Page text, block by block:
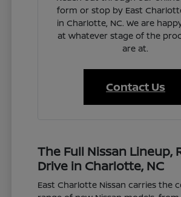
form or stop by East
in Charlotte, NC. We are
at whatever stage of the
are at.
Contact Us
The Full Nissan Lineup,
Drive in Charlotte, NC
East Charlotte Nissan carries the